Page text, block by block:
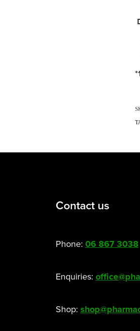
Contact us
Phone: 06 867 3038
Enquiries:
Shop: